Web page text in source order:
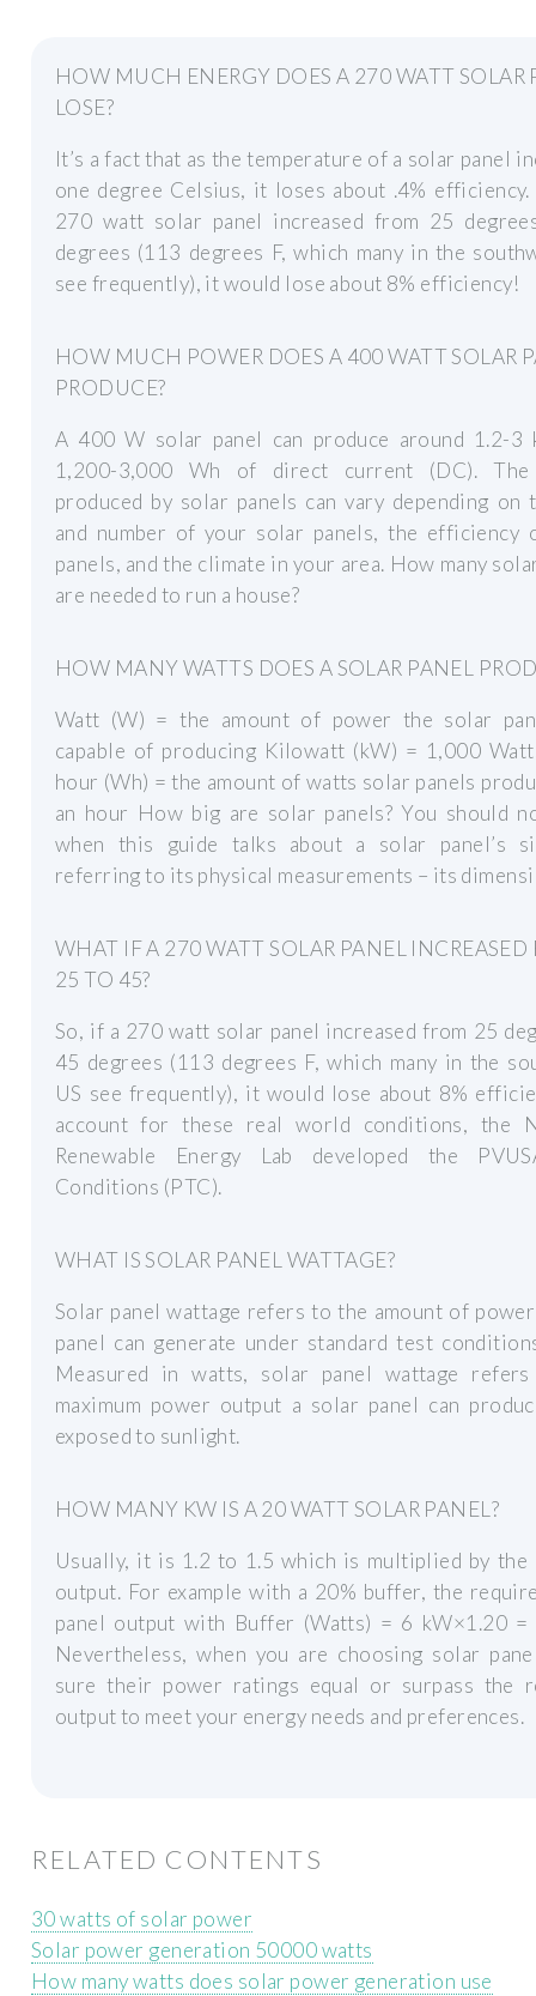
HOW MUCH ENERGY DOES A 270 WATT SOLAR
LOSE?
It’s a fact that as the temperature of a solar panel
one degree Celsius, it loses about .4%
270 watt solar panel increased from 25
degrees (113 degrees F, which many in the
see frequently), it would lose about 8% efficiency!
HOW MUCH POWER DOES A 400 WATT SOLAR
PRODUCE?
A 400 W solar panel can produce around 1.2-3
1,200-3,000 Wh of direct current (DC).
produced by solar panels can vary depending on
and number of your solar panels, the efficiency
panels, and the climate in your area. How many
are needed to run a house?
HOW MANY WATTS DOES A SOLAR PANEL
Watt (W) = the amount of power the solar
capable of producing Kilowatt (kW) = 1,000
hour (Wh) = the amount of watts solar panels
an hour How big are solar panels? You should
when this guide talks about a solar panel’s
referring to its physical measurements – its
WHAT IF A 270 WATT SOLAR PANEL INCREASED
25 TO 45?
So, if a 270 watt solar panel increased from 25
45 degrees (113 degrees F, which many in the
US see frequently), it would lose about 8%
account for these real world conditions, the
Renewable Energy Lab developed the
Conditions (PTC).
WHAT IS SOLAR PANEL WATTAGE?
Solar panel wattage refers to the amount of
panel can generate under standard test
Measured in watts, solar panel wattage
maximum power output a solar panel can
exposed to sunlight.
HOW MANY KW IS A 20 WATT SOLAR PANEL?
Usually, it is 1.2 to 1.5 which is multiplied by the
output. For example with a 20% buffer, the
panel output with Buffer (Watts) = 6 kW×1.20 =
Nevertheless, when you are choosing solar
sure their power ratings equal or surpass the
output to meet your energy needs and preferences.
RELATED CONTENTS
30 watts of solar power
Solar power generation 50000 watts
How many watts does solar power generation use